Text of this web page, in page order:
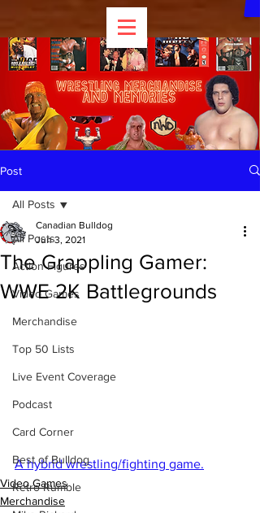
Post
All Posts
Action Figures
Video Games
Merchandise
Top 50 Lists
Live Event Coverage
Podcast
Card Corner
Best of Bulldog
Retro Rumble
All Posts
The Grappling Gamer:
WWE 2K Battlegrounds
Canadian Bulldog
Jun 3, 2021
A hybrid wrestling/fighting game.
Video Games
Merchandise